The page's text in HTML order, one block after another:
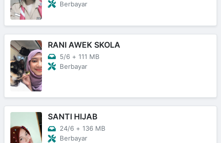
Berbayar
RANI AWEK SKOLA
5/6 + 111 MB
Berbayar
SANTI HIJAB
24/6 + 136 MB
Berbayar